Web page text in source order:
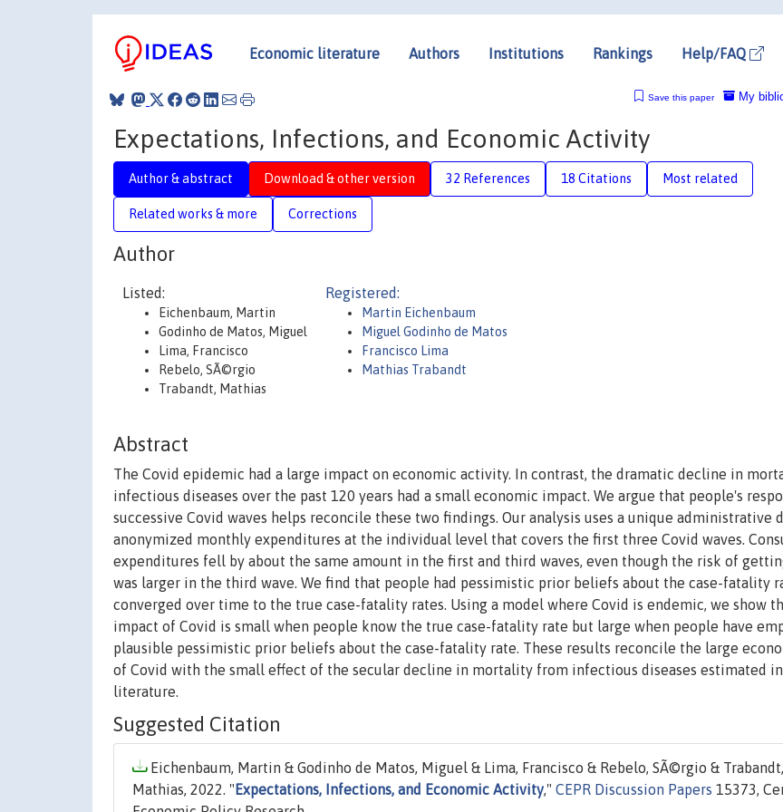
Economic literature Authors Institutions Rankings Help/FAQ
My
Save this paper
Expectations, Infections, and Economic Activity
Author & abstract Download & other version 32 References 18 Citations Most related
Related works & more Corrections
Author
Listed:
Eichenbaum, Martin
Godinho de Matos, Miguel
Lima, Francisco
Rebelo, SÃ©rgio
Trabandt, Mathias
Registered:
Martin Eichenbaum
Miguel Godinho de Matos
Francisco Lima
Mathias Trabandt
Abstract
The Covid epidemic had a large impact on economic activity. In contrast, the dramatic decline in
infectious diseases over the past 120 years had a small economic impact. We argue that people's
successive Covid waves helps reconcile these two findings. Our analysis uses a unique administrative
anonymized monthly expenditures at the individual level that covers the first three Covid waves.
expenditures fell by about the same amount in the first and third waves, even though the risk of
was larger in the third wave. We find that people had pessimistic prior beliefs about the case-fatality
converged over time to the true case-fatality rates. Using a model where Covid is endemic, we show
impact of Covid is small when people know the true case-fatality rate but large when people have
plausible pessimistic prior beliefs about the case-fatality rate. These results reconcile the large
of Covid with the small effect of the secular decline in mortality from infectious diseases estimated
literature.
Suggested Citation
Eichenbaum, Martin & Godinho de Matos, Miguel & Lima, Francisco & Rebelo, SÃ©rgio & Trabandt,
Mathias, 2022. " Expectations, Infections, and Economic Activity," CEPR Discussion Papers 15373,